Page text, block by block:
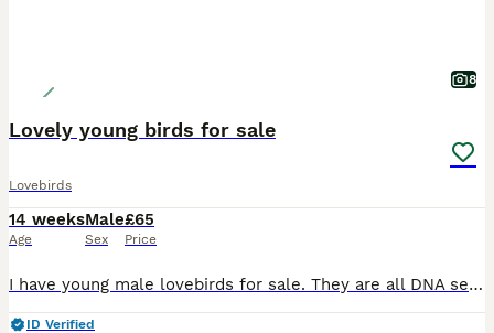
8
Lovely young birds for sale
Lovebirds
14 weeks
Age
Male
Sex
£65
Price
I have young male lovebirds for sale. They are all DNA sexed. They do not bite. They are all kept indoors. They are not tame but have great potential to be tame as they were hand reared. £65 each.
ID Verified